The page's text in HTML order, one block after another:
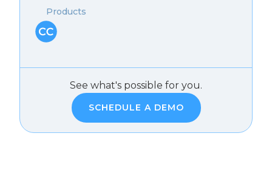
Products
See what's possible for you.
SCHEDULE A DEMO